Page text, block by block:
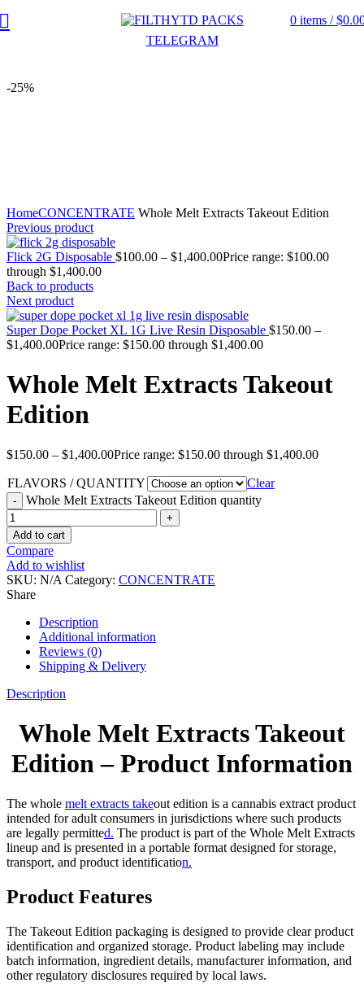
0 items / $
TELEGRAM
-25%
HomeCONCENTRATE Whole Melt Extracts Takeout Edition
Previous product
Flick 2G Disposable $100.00 – $1,400.00Price range: $100.00
through $1,400.00
Back to products
Next product
Super Dope Pocket XL 1G Live Resin Disposable $150.00 –
$1,400.00Price range: $150.00 through $1,400.00
Whole Melt Extracts Takeout
Edition
$150.00 – $1,400.00Price range: $150.00 through $1,400.00
FLAVORS / QUANTITY
Clear
Whole Melt Extracts Takeout Edition quantity
Add to cart
Compare
Add to wishlist
SKU: N/A Category: CONCENTRATE
Share
Description
Additional information
Reviews (0)
Shipping & Delivery
Description
Whole Melt Extracts Takeout
Edition – Product Information
The whole melt extracts takeout edition is a cannabis extract product
intended for adult consumers in jurisdictions where such products
are legally permitted. The product is part of the Whole Melt Extracts
lineup and is presented in a portable format designed for storage,
transport, and product identification.
Product Features
The Takeout Edition packaging is designed to provide clear product
identification and organized storage. Product labeling may include
batch information, ingredient details, manufacturer information, and
other regulatory disclosures required by local laws.